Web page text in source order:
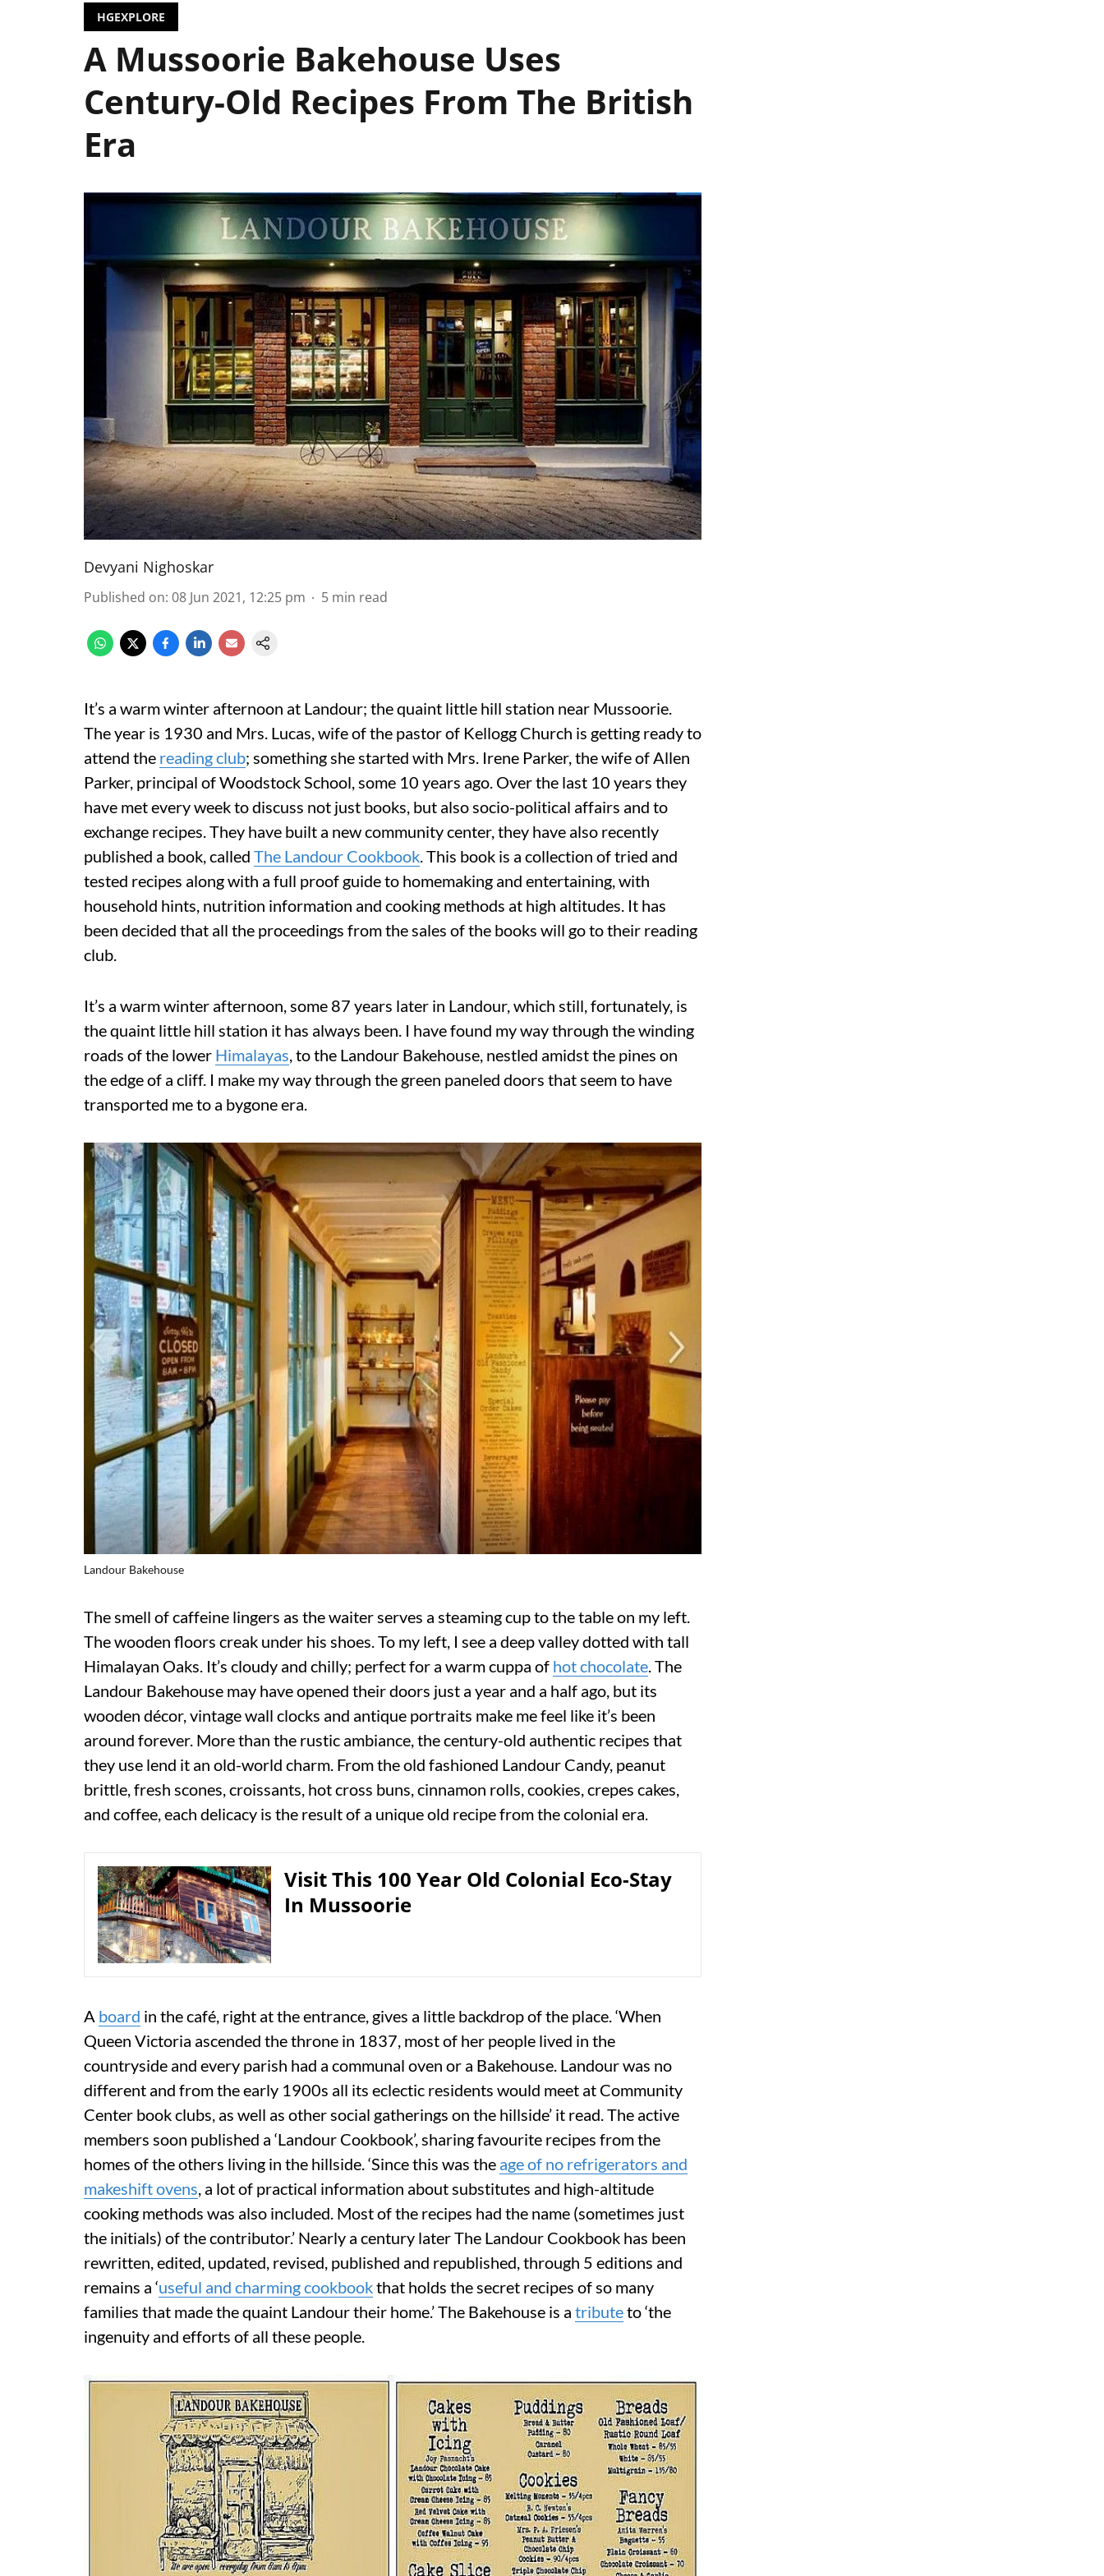
HGEXPLORE
A Mussoorie Bakehouse Uses
Century-Old Recipes From The British
Era
Devyani Nighoskar
Published on: 08 Jun 2021, 12:25 pm 5 min read
It’s a warm winter afternoon at Landour; the quaint little hill station near Mussoorie.
The year is 1930 and Mrs. Lucas, wife of the pastor of Kellogg Church is getting ready to
attend the reading club; something she started with Mrs. Irene Parker, the wife of Allen
Parker, principal of Woodstock School, some 10 years ago. Over the last 10 years they
have met every week to discuss not just books, but also socio-political affairs and to
exchange recipes. They have built a new community center, they have also recently
published a book, called The Landour Cookbook. This book is a collection of tried and
tested recipes along with a full proof guide to homemaking and entertaining, with
household hints, nutrition information and cooking methods at high altitudes. It has
been decided that all the proceedings from the sales of the books will go to their reading
club.
It’s a warm winter afternoon, some 87 years later in Landour, which still, fortunately, is
the quaint little hill station it has always been. I have found my way through the winding
roads of the lower Himalayas, to the Landour Bakehouse, nestled amidst the pines on
the edge of a cliff. I make my way through the green paneled doors that seem to have
transported me to a bygone era.
Landour Bakehouse
The smell of caffeine lingers as the waiter serves a steaming cup to the table on my left.
The wooden floors creak under his shoes. To my left, I see a deep valley dotted with tall
Himalayan Oaks. It’s cloudy and chilly; perfect for a warm cuppa of hot chocolate . The
Landour Bakehouse may have opened their doors just a year and a half ago, but its
wooden décor, vintage wall clocks and antique portraits make me feel like it’s been
around forever. More than the rustic ambiance, the century-old authentic recipes that
they use lend it an old-world charm. From the old fashioned Landour Candy, peanut
brittle, fresh scones, croissants, hot cross buns, cinnamon rolls, cookies, crepes cakes,
and coffee, each delicacy is the result of a unique old recipe from the colonial era.
Visit This 100 Year Old Colonial Eco-Stay
In Mussoorie
A board in the café, right at the entrance, gives a little backdrop of the place. ‘When
Queen Victoria ascended the throne in 1837, most of her people lived in the
countryside and every parish had a communal oven or a Bakehouse. Landour was no
different and from the early 1900s all its eclectic residents would meet at Community
Center book clubs, as well as other social gatherings on the hillside’ it read. The active
members soon published a ‘Landour Cookbook’, sharing favourite recipes from the
homes of the others living in the hillside. ‘Since this was the age of no refrigerators and
makeshift ovens, a lot of practical information about substitutes and high-altitude
cooking methods was also included. Most of the recipes had the name (sometimes just
the initials) of the contributor.’ Nearly a century later The Landour Cookbook has been
rewritten, edited, updated, revised, published and republished, through 5 editions and
remains a ‘useful and charming cookbookthat holds the secret recipes of so many
families that made the quaint Landour their home.’ The Bakehouse is a tributeto ‘the
ingenuity and efforts of all these people.